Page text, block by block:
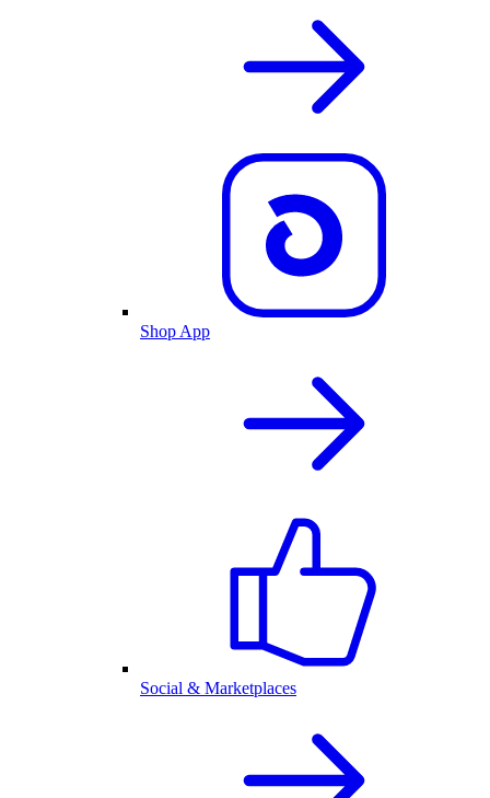
Shop App
Social & Marketplaces